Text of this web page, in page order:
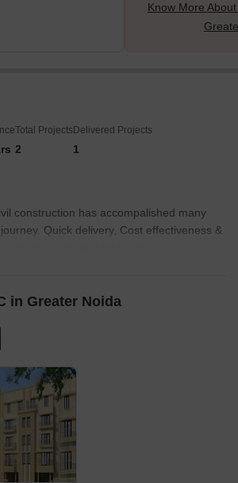
Know More
Total Projects
2
Delivered Projects
1
construction has accompalished many
Quick delivery, Cost effectiveness &
are some of the synonyms
Taking the neriched legacy forward, it is
& Greater Noida.
in Greater Noida